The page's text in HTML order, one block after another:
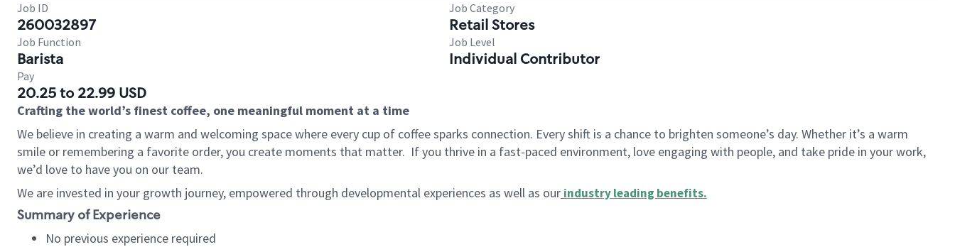
Job ID
260032897
Job Category
Retail Stores
Job Function
Barista
Job Level
Individual Contributor
Pay
20.25 to 22.99 USD
Crafting the world’s finest coffee, one meaningful moment at a time
We believe in creating a warm and welcoming space where every cup of coffee sparks connection. Every shift is a chance to brighten someone’s day. Whether it’s a warm
smile or remembering a favorite order, you create moments that matter. If you thrive in a fast-paced environment, love engaging with people, and take pride in your work,
we’d love to have you on our team.
We are invested in your growth journey, empowered through developmental experiences as well as our industry leading benefits.
Summary of Experience
No previous experience required